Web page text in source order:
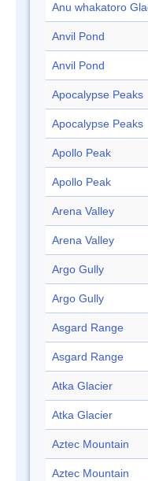
Anu whakatoro
Anvil Pond
Anvil Pond
Apocalypse Peaks
Apocalypse Peaks
Apollo Peak
Apollo Peak
Arena Valley
Arena Valley
Argo Gully
Argo Gully
Asgard Range
Asgard Range
Atka Glacier
Atka Glacier
Aztec Mountain
Aztec Mountain